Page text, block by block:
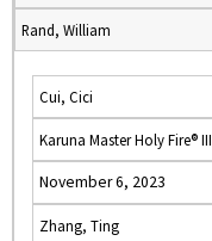
Rand, William
Cui, Cici
Karuna Master Holy Fire® III
November 6, 2023
Zhang, Ting